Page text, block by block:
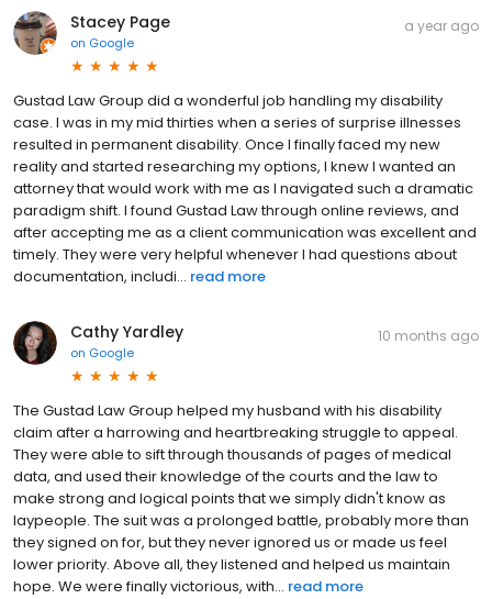
Stacey Page
on Google
a year ago
Gustad Law Group did a wonderful job handling my disability
case. I was in my mid thirties when a series of surprise illnesses
resulted in permanent disability. Once I finally faced my new
reality and started researching my options, I knew I wanted an
attorney that would work with me as I navigated such a dramatic
paradigm shift. I found Gustad Law through online reviews, and
after accepting me as a client communication was excellent and
timely. They were very helpful whenever I had questions about
documentation, includi... read more
Cathy Yardley
on Google
10 months ago
The Gustad Law Group helped my husband with his disability
claim after a harrowing and heartbreaking struggle to appeal.
They were able to sift through thousands of pages of medical
data, and used their knowledge of the courts and the law to
make strong and logical points that we simply didn't know as
laypeople. The suit was a prolonged battle, probably more than
they signed on for, but they never ignored us or made us feel
lower priority. Above all, they listened and helped us maintain
hope. We were finally victorious, with... read more